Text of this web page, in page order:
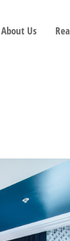
About Us